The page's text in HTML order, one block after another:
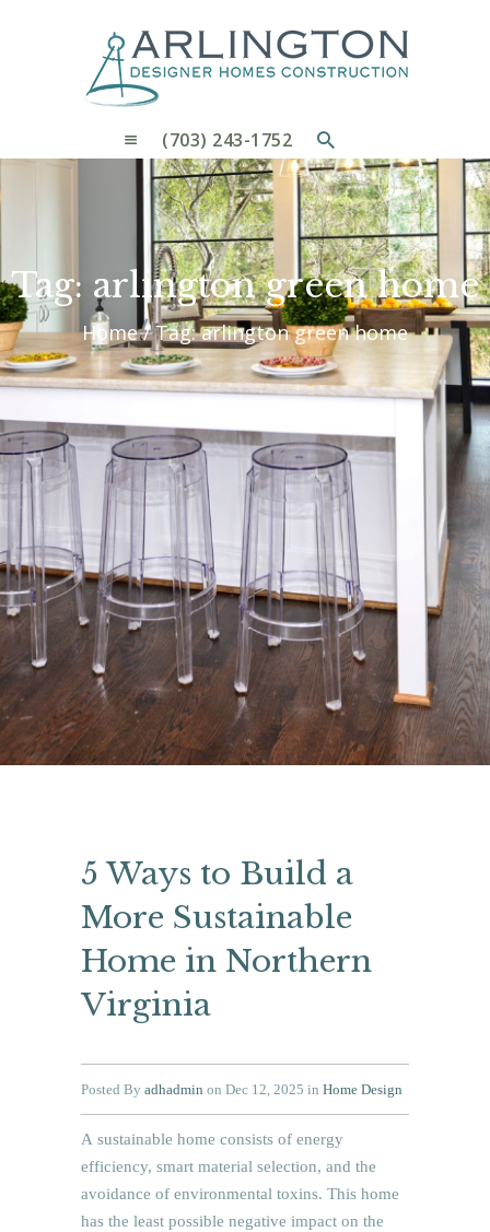
(703) 243-1752
Tag: arlington green home
Home Tag: arlington green home
WHY CHOOSE US
CUSTOM HOMES
CONTACT US
5 Ways to Build a
More Sustainable
Home in Northern
Virginia
Posted By adhadmin on Dec 12, 2025 in Home Design
A sustainable home consists of energy
efficiency, smart material selection, and the
avoidance of environmental toxins. This home
has the least possible negative impact on the